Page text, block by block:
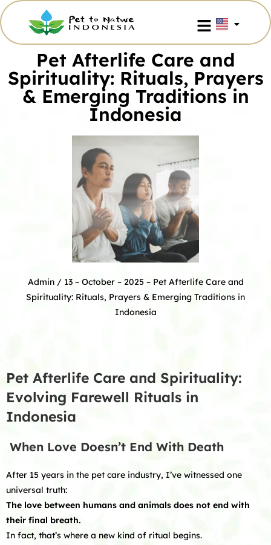
Pet Afterlife Care and
Spirituality: Rituals, Prayers
& Emerging Traditions in
Indonesia
Admin/ 13 – October – 2025 – Pet Afterlife Care and
Spirituality: Rituals, Prayers & Emerging Traditions in
Indonesia
Pet Afterlife Care and Spirituality:
Evolving Farewell Rituals in
Indonesia
When Love Doesn’t End With Death
After 15 years in the pet care industry, I’ve witnessed one
universal truth:
The love between humans and animals does not end with
their final breath.
In fact, that’s where a new kind of ritual begins.